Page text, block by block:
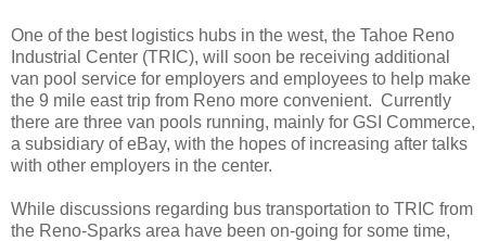
One of the best logistics hubs in the west, the Tahoe Reno
Industrial Center (TRIC), will soon be receiving additional
van pool service for employers and employees to help make
the 9 mile east trip from Reno more convenient. Currently
there are three van pools running, mainly for GSI Commerce,
a subsidiary of eBay, with the hopes of increasing after talks
with other employers in the center.
While discussions regarding bus transportation to TRIC from
the Reno-Sparks area have been on-going for some time,